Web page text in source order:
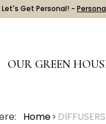
Let's Get Personal! -
OUR GREEN
Home DIFFUSERS